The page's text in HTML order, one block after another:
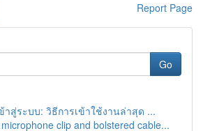
Report Page
Go
าสู่ระบบ: วิธีการเข้าใช้งานล่าสุด ...
clip and bolstered cable...